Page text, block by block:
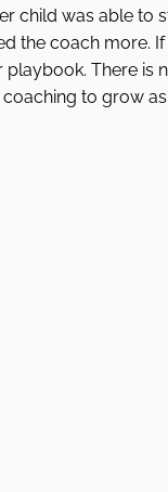
child was able to
the coach more.
playbook. There is
to grow